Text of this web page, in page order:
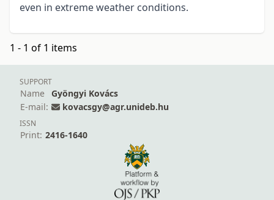
even in extreme weather conditions.
1 - 1 of 1 items
SUPPORT
Name
Gyöngyi Kovács
E-mail:
kovacsgy@agr.unideb.hu
ISSN
Print: 2416-1640